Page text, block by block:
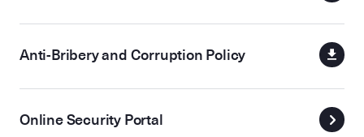
Anti-Bribery and Corruption Policy
Online Security Portal